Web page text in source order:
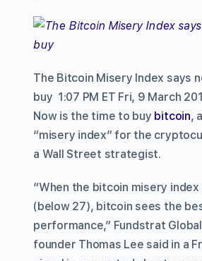
The Bitcoin Misery Index says
buy 1:07 PM ET Fri, 9 March
Now is the time to buy bitcoin,
“misery index” for the
a Wall Street strategist.
“When the bitcoin misery index
(below 27), bitcoin sees the
performance,” Fundstrat
founder Thomas Lee said in a